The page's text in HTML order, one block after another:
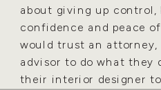
about giving up
confidence and peace
would trust an
advisor to do what they
their interior designer